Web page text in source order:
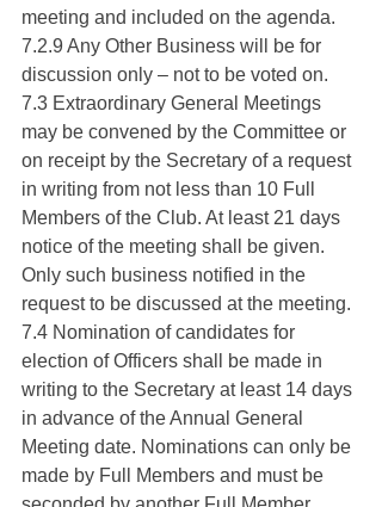
meeting and included on the agenda.
7.2.9 Any Other Business will be for
discussion only – not to be voted on.
7.3 Extraordinary General Meetings
may be convened by the Committee or
on receipt by the Secretary of a request
in writing from not less than 10 Full
Members of the Club. At least 21 days
notice of the meeting shall be given.
Only such business notified in the
request to be discussed at the meeting.
7.4 Nomination of candidates for
election of Officers shall be made in
writing to the Secretary at least 14 days
in advance of the Annual General
Meeting date. Nominations can only be
made by Full Members and must be